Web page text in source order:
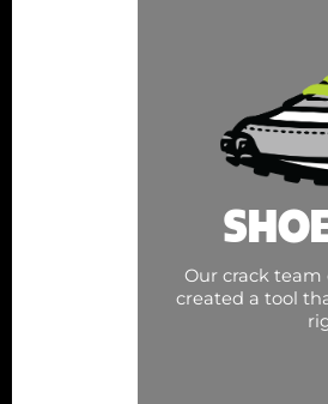
Our crack team
created a tool